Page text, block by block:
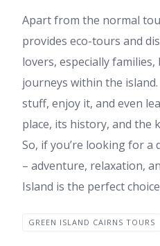
Apart from the normal
provides eco-tours and
lovers, especially
journeys within the
stuff, enjoy it, and even
place, its history, and the
So, if you’re looking for
– adventure, relaxation,
Island is the perfect
GREEN ISLAND CAIRNS TOURS